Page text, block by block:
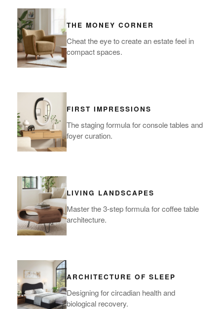
THE MONEY CORNER
Cheat the eye to create an estate feel in
compact spaces.
FIRST IMPRESSIONS
The staging formula for console tables and
foyer curation.
LIVING LANDSCAPES
Master the 3-step formula for coffee table
architecture.
ARCHITECTURE OF SLEEP
Designing for circadian health and
biological recovery.